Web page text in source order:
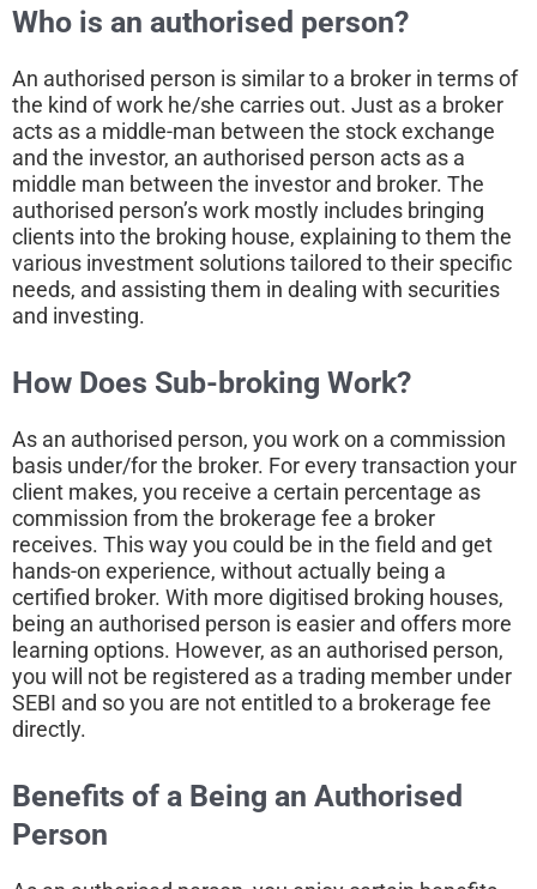
Who is an authorised person?
An authorised person is similar to a broker in terms of
the kind of work he/she carries out. Just as a broker
acts as a middle-man between the stock exchange
and the investor, an authorised person acts as a
middle man between the investor and broker. The
authorised person’s work mostly includes bringing
clients into the broking house, explaining to them the
various investment solutions tailored to their specific
needs, and assisting them in dealing with securities
and investing.
How Does Sub-broking Work?
As an authorised person, you work on a commission
basis under/for the broker. For every transaction your
client makes, you receive a certain percentage as
commission from the brokerage fee a broker
receives. This way you could be in the field and get
hands-on experience, without actually being a
certified broker. With more digitised broking houses,
being an authorised person is easier and offers more
learning options. However, as an authorised person,
you will not be registered as a trading member under
SEBI and so you are not entitled to a brokerage fee
directly.
Benefits of a Being an Authorised
Person